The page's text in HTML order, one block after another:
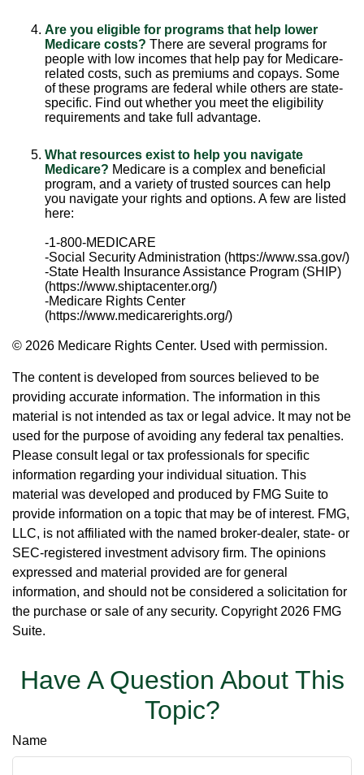
Are you eligible for programs that help lower
Medicare costs? There are several programs for
people with low incomes that help pay for Medicare-
related costs, such as premiums and copays. Some
of these programs are federal while others are state-
specific. Find out whether you meet the eligibility
requirements and take full advantage.
What resources exist to help you navigate
Medicare? Medicare is a complex and beneficial
program, and a variety of trusted sources can help
you navigate your rights and options. A few are listed
here:
-1-800-MEDICARE
-Social Security Administration (https://www.ssa.gov/)
-State Health Insurance Assistance Program (SHIP)
(https://www.shiptacenter.org/)
-Medicare Rights Center
(https://www.medicarerights.org/)
© 2026 Medicare Rights Center. Used with permission.
The content is developed from sources believed to be
providing accurate information. The information in this
material is not intended as tax or legal advice. It may not be
used for the purpose of avoiding any federal tax penalties.
Please consult legal or tax professionals for specific
information regarding your individual situation. This
material was developed and produced by FMG Suite to
provide information on a topic that may be of interest. FMG,
LLC, is not affiliated with the named broker-dealer, state- or
SEC-registered investment advisory firm. The opinions
expressed and material provided are for general
information, and should not be considered a solicitation for
the purchase or sale of any security. Copyright 2026 FMG
Suite.
Have A Question About This
Topic?
Name